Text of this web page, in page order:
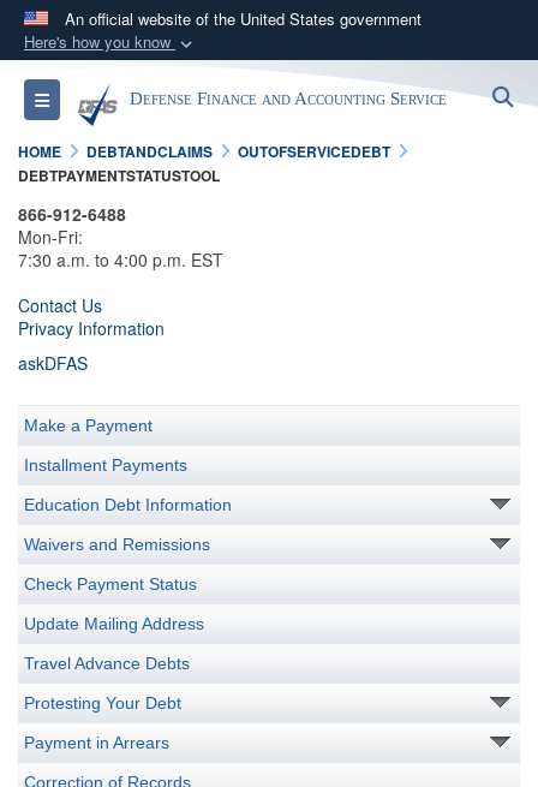
An official website of the United States government
Here's how you know
Official websites use .mil
A.milwebsite belongs to an official U.S.
Department of Defense organization in the United
States.
A lock ( )or
connected to the .mil website. Share sensitive
information only on official, secure websites.
Toggle navigationDefense Finance and Accounting Service
HOME DEBTANDCLAIMS
OUTOFSERVICEDEBT
DEBTPAYMENTSTATUSTOOL
866-912-6488
Mon-Fri:
7:30 a.m. to 4:00 p.m. EST
Contact Us
Privacy Information
askDFAS
Make a Payment
Installment Payments
Education Debt Information
Waivers and Remissions
Check Payment Status
Update Mailing Address
Travel Advance Debts
Protesting Your Debt
Payment in Arrears
Correction of Records